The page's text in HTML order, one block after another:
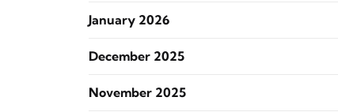
January 2026
December 2025
November 2025